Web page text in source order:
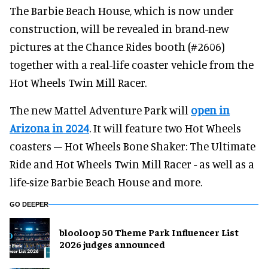
The Barbie Beach House, which is now under
construction, will be revealed in brand-new
pictures at the Chance Rides booth (#2606)
together with a real-life coaster vehicle from the
Hot Wheels Twin Mill Racer.
The new Mattel Adventure Park will open in
Arizona in 2024. It will feature two Hot Wheels
coasters – Hot Wheels Bone Shaker: The Ultimate
Ride and Hot Wheels Twin Mill Racer - as well as a
life-size Barbie Beach House and more.
GO DEEPER
blooloop 50 Theme Park Influencer List
2026 judges announced